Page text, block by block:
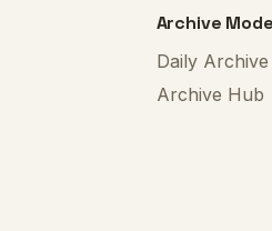
Archive
Daily Archive
Archive Hub